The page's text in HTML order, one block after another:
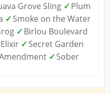
Grove Sling ✓Plum
✓Smoke on the Water
✓Birlou Boulevard
✓Secret Garden
✓Sober